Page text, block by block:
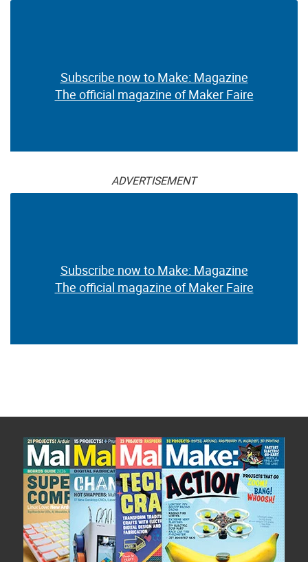
Subscribe now to Make: Magazine
The official magazine of Maker Faire
ADVERTISEMENT
Subscribe now to Make: Magazine
The official magazine of Maker Faire